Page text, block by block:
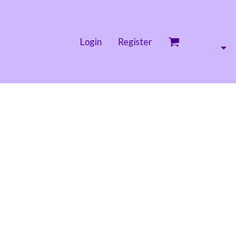
Login Register